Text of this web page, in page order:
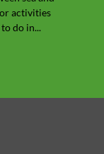
activities
do in...